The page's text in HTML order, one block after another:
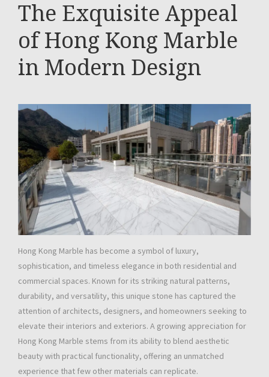
The Exquisite Appeal
of Hong Kong Marble
in Modern Design
Hong Kong Marble has become a symbol of luxury,
sophistication, and timeless elegance in both residential and
commercial spaces. Known for its striking natural patterns,
durability, and versatility, this unique stone has captured the
attention of architects, designers, and homeowners seeking to
elevate their interiors and exteriors. A growing appreciation for
Hong Kong Marble stems from its ability to blend aesthetic
beauty with practical functionality, offering an unmatched
experience that few other materials can replicate.